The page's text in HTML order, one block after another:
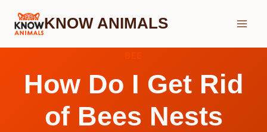
Skip
KNOW ANIMALS
How Do I Get Rid
of Bees Nests